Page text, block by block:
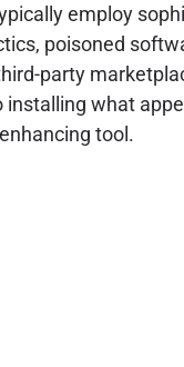
employ
poisoned
party
installing what
tool.